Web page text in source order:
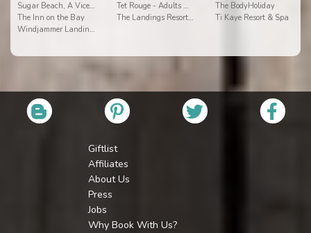
Sugar Beach, A Viceroy Resort
Tet Rouge - Adults Only Resort
The BodyHoliday
The Inn on the Bay
The Landings Resort and Spa
Ti Kaye Resort & Spa
Windjammer Landings
Giftlist
Affiliates
About Us
Press
Jobs
Why Book With Us?